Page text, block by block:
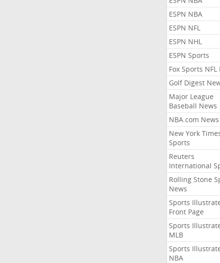
ESPN NBA
ESPN NFL
ESPN NHL
ESPN Sports
Fox Sports NFL
Golf Digest
Major League
Baseball News
NBA.com News
New York
Sports
Reuters
International
Rolling Stone
News
Sports
Front Page
Sports
MLB
Sports
NBA